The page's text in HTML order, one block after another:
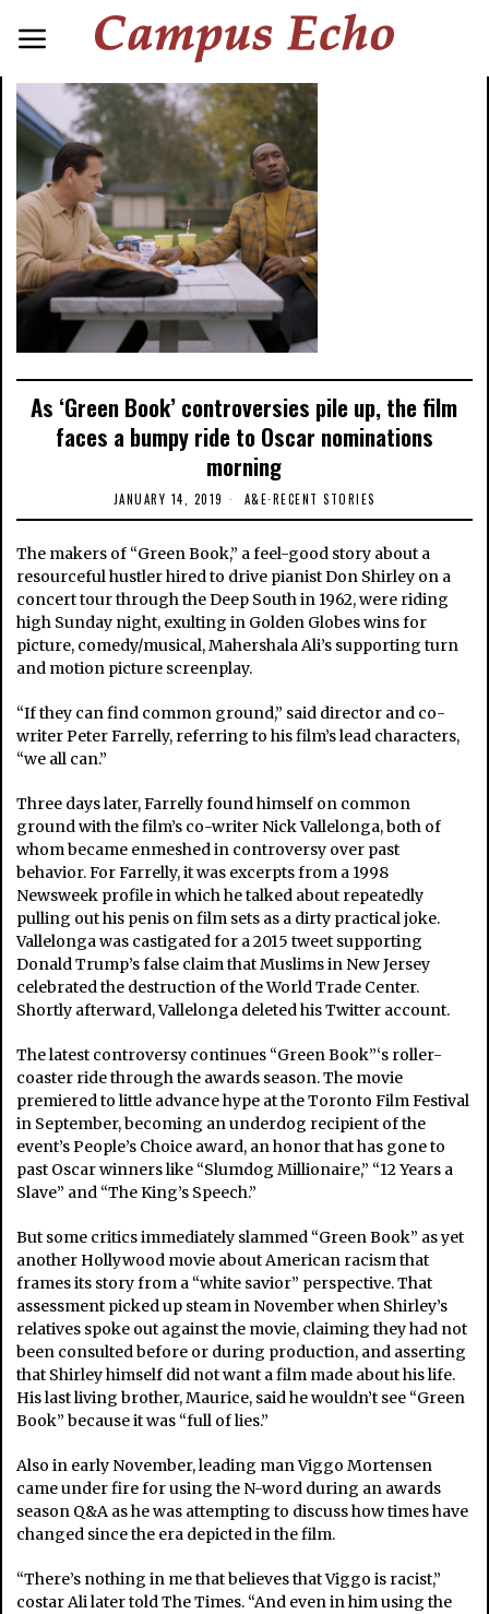
As ‘Green Book’ controversies pile up, the film
faces a bumpy ride to Oscar nominations
morning
JANUARY 14, 2019 A&E·RECENT STORIES
The makers of “Green Book,” a feel-good story about a
resourceful hustler hired to drive pianist Don Shirley on a
concert tour through the Deep South in 1962, were riding
high Sunday night, exulting in Golden Globes wins for
picture, comedy/musical, Mahershala Ali’s supporting turn
and motion picture screenplay.
“If they can find common ground,” said director and co-
writer Peter Farrelly, referring to his film’s lead characters,
“we all can.”
Three days later, Farrelly found himself on common
ground with the film’s co-writer Nick Vallelonga, both of
whom became enmeshed in controversy over past
behavior. For Farrelly, it was excerpts from a 1998
Newsweek profile in which he talked about repeatedly
pulling out his penis on film sets as a dirty practical joke.
Vallelonga was castigated for a 2015 tweet supporting
Donald Trump’s false claim that Muslims in New Jersey
celebrated the destruction of the World Trade Center.
Shortly afterward, Vallelonga deleted his Twitter account.
The latest controversy continues “Green Book”‘s roller-
coaster ride through the awards season. The movie
premiered to little advance hype at the Toronto Film Festival
in September, becoming an underdog recipient of the
event’s People’s Choice award, an honor that has gone to
past Oscar winners like “Slumdog Millionaire,” “12 Years a
Slave” and “The King’s Speech.”
But some critics immediately slammed “Green Book” as yet
another Hollywood movie about American racism that
frames its story from a “white savior” perspective. That
assessment picked up steam in November when Shirley’s
relatives spoke out against the movie, claiming they had not
been consulted before or during production, and asserting
that Shirley himself did not want a film made about his life.
His last living brother, Maurice, said he wouldn’t see “Green
Book” because it was “full of lies.”
Also in early November, leading man Viggo Mortensen
came under fire for using the N-word during an awards
season Q&A as he was attempting to discuss how times have
changed since the era depicted in the film.
“There’s nothing in me that believes that Viggo is racist,”
costar Ali later told The Times. “And even in him using the